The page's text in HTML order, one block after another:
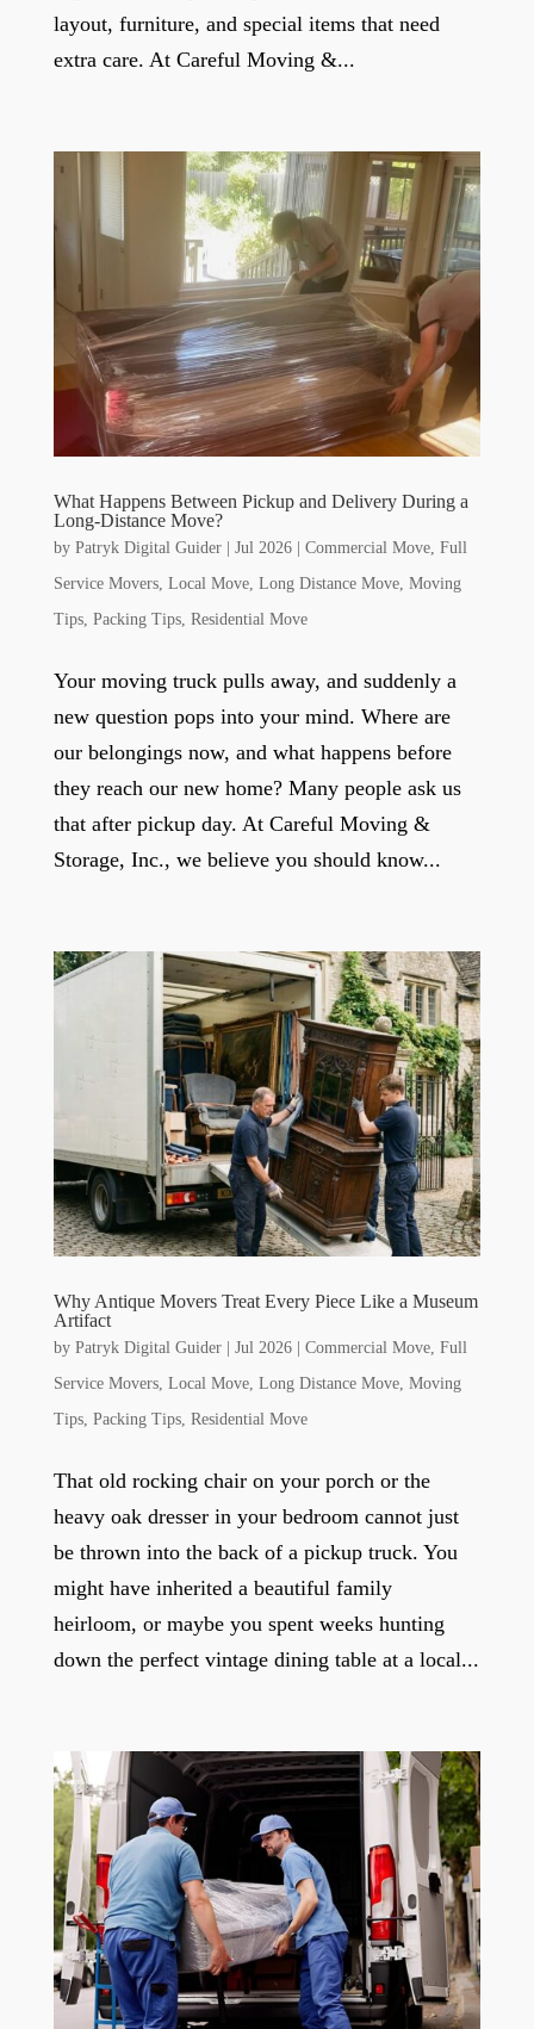
layout, furniture, and special items that need
extra care. At Careful Moving &...
What Happens Between Pickup and Delivery During a
Long-Distance Move?
by Patryk Digital Guider| Jul 2026| Commercial Move, Full
Service Movers, Local Move, Long Distance Move, Moving
Tips, Packing Tips, Residential Move
Your moving truck pulls away, and suddenly a
new question pops into your mind. Where are
our belongings now, and what happens before
they reach our new home? Many people ask us
that after pickup day. At Careful Moving &
Storage, Inc., we believe you should know...
Why Antique Movers Treat Every Piece Like a Museum
Artifact
by Patryk Digital Guider| Jul 2026| Commercial Move, Full
Service Movers, Local Move, Long Distance Move, Moving
Tips, Packing Tips, Residential Move
That old rocking chair on your porch or the
heavy oak dresser in your bedroom cannot just
be thrown into the back of a pickup truck. You
might have inherited a beautiful family
heirloom, or maybe you spent weeks hunting
down the perfect vintage dining table at a local...